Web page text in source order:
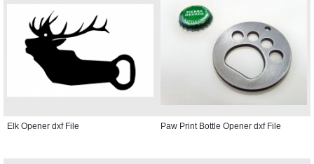
Elk Opener dxf File Paw Print Bottle Opener dxf File